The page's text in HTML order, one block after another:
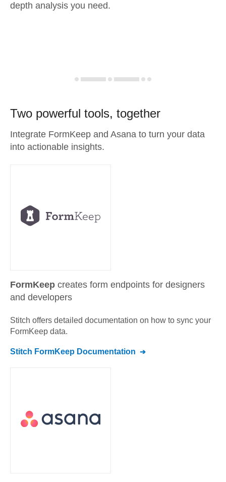
depth analysis you need.
Two powerful tools, together
Integrate FormKeep and Asana to turn your data
into actionable insights.
FormKeep creates form endpoints for designers
and developers
Stitch offers detailed documentation on how to sync your
FormKeep data.
Stitch FormKeep Documentation